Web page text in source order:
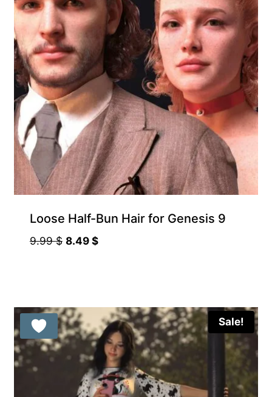
Loose Half-Bun Hair for Genesis 9
9.99$ Original
8.49$Current
Sale!